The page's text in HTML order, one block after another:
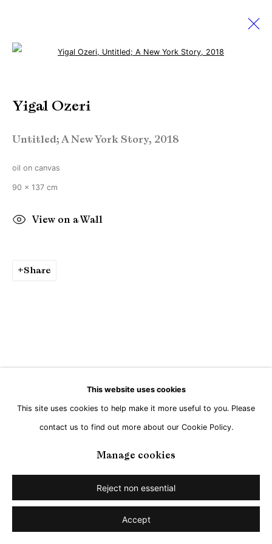
18 May - 22 June 2019
Manage cookies
Copyright © Brandt Gallery 2026
Go
This website uses cookies
This site uses cookies to help make it more useful to you. Please
contact us to find out more about our Cookie Policy.
Manage cookies
Reject non essential
Accept
Yigal Ozeri
Untitled; A New York Story, 2018
oil on canvas
90 x 137 cm
View on a Wall
Share